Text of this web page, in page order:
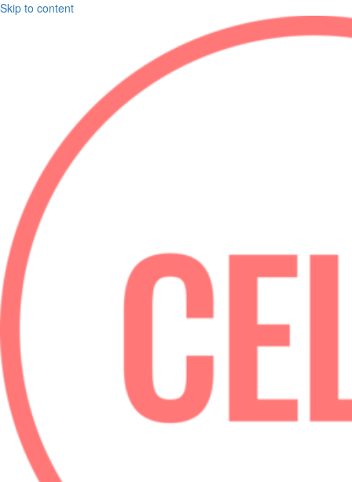
Skip to content